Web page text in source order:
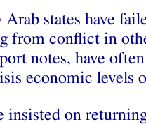
states have
from conflict in
notes, have
economic levels
insisted on